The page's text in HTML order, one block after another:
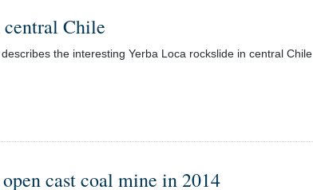
Chile
the interesting Yerba Loca rockslide in central Chile
cast coal mine in 2014